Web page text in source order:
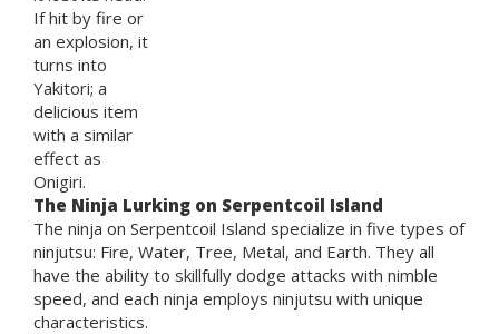
If hit by fire or
an explosion, it
turns into
Yakitori; a
delicious item
with a similar
effect as
Onigiri.
The Ninja Lurking on Serpentcoil Island
The ninja on Serpentcoil Island specialize in five types of
ninjutsu: Fire, Water, Tree, Metal, and Earth. They all
have the ability to skillfully dodge attacks with nimble
speed, and each ninja employs ninjutsu with unique
characteristics.